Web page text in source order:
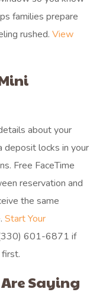
families prepare
rushed.View
about your
deposit locks in your
Free FaceTime
reservation and
the same
Start Your
601-6871 if
Saying